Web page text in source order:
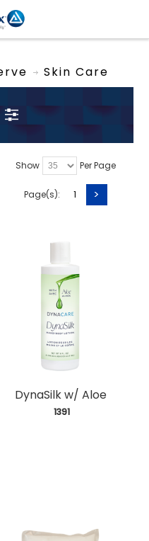
Skin Care
Show Per Page
Page(s): 1 >
DynaSilk w/ Aloe
1391